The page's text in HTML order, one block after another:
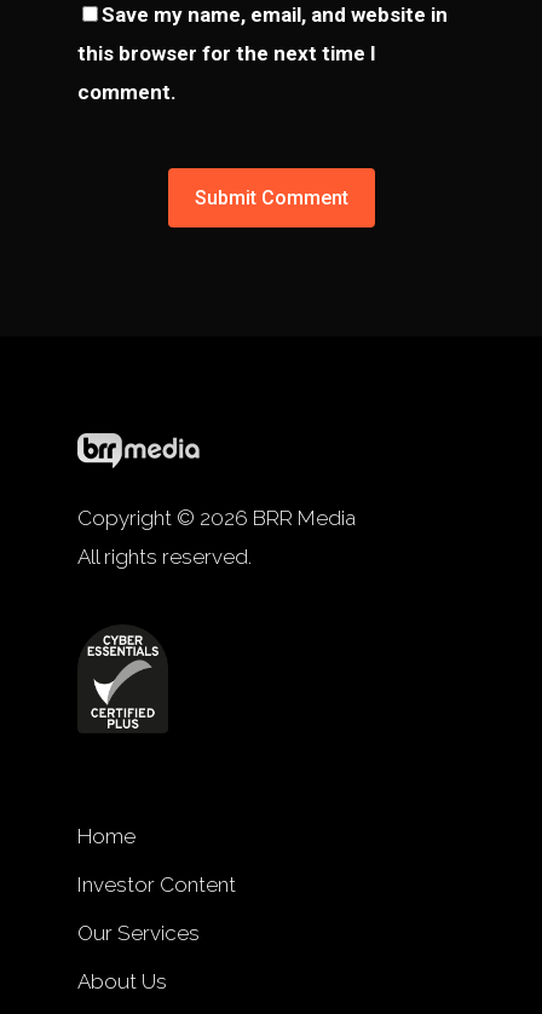
Save my name, email, and website in
this browser for the next time I
comment.
Copyright © 2026 BRR Media
All rights reserved.
Home
Investor Content
Our Services
About Us